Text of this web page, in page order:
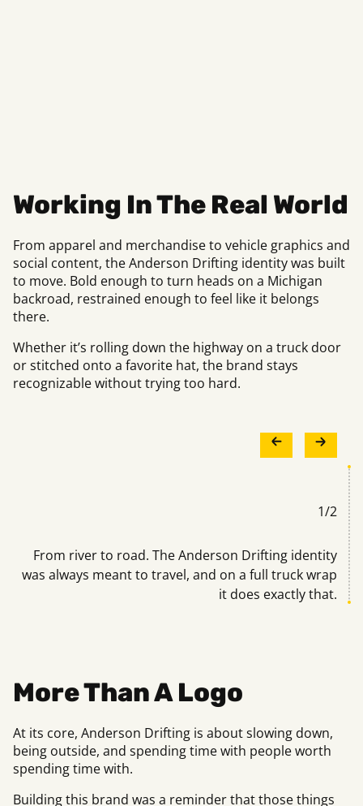
Working In The Real World
From apparel and merchandise to vehicle graphics and
social content, the Anderson Drifting identity was built
to move. Bold enough to turn heads on a Michigan
backroad, restrained enough to feel like it belongs
there.
Whether it’s rolling down the highway on a truck door
or stitched onto a favorite hat, the brand stays
recognizable without trying too hard.
1/2
From river to road. The Anderson Drifting identity
was always meant to travel, and on a full truck wrap
it does exactly that.
More Than A Logo
At its core, Anderson Drifting is about slowing down,
being outside, and spending time with people worth
spending time with.
Building this brand was a reminder that those things